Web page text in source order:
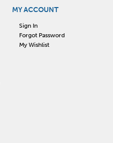
MY ACCOUNT
Sign In
Forgot Password
My Wishlist